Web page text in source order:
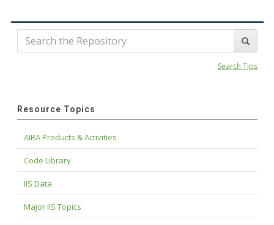
Search Tips
Resource Topics
AIRA Products & Activities
Code Library
IIS Data
Major IIS Topics